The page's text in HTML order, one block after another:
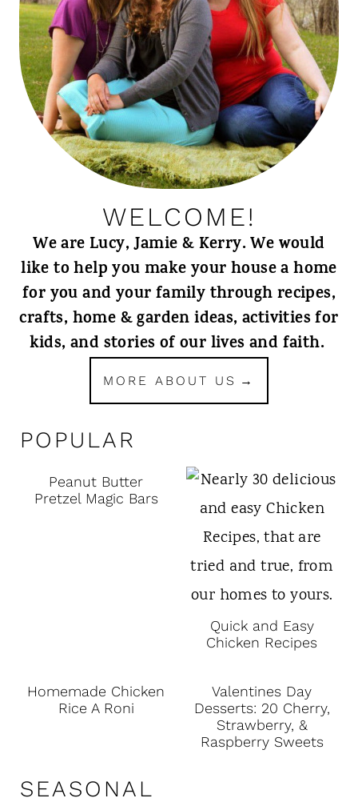
WELCOME!
We are Lucy, Jamie & Kerry. We would
like to help you make your house a home
for you and your family through recipes,
crafts, home & garden ideas, activities for
kids, and stories of our lives and faith.
MORE ABOUT US
POPULAR
Peanut Butter
Pretzel Magic Bars
Quick and Easy
Chicken Recipes
Homemade Chicken
Rice A Roni
Valentines Day
Desserts: 20 Cherry,
Strawberry, &
Raspberry Sweets
SEASONAL